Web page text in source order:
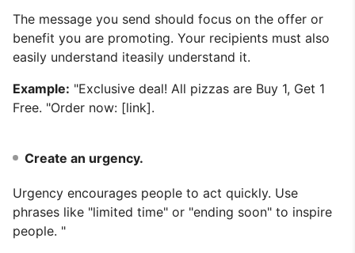
The message you send should focus on the offer or
benefit you are promoting. Your recipients must also
easily understand iteasily understand it.
Example: "Exclusive deal! All pizzas are Buy 1, Get 1
Free. "Order now: [link].
Create an urgency.
Urgency encourages people to act quickly. Use
phrases like "limited time" or "ending soon" to inspire
people. "